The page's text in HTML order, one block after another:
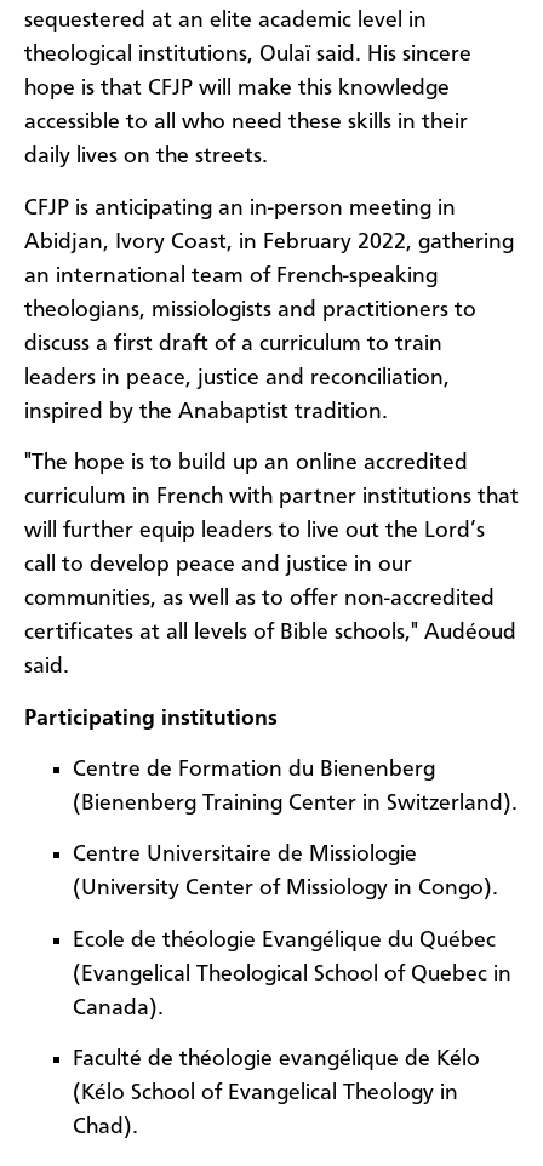
sequestered at an elite academic level in
theological institutions, Oulaï said. His sincere
hope is that CFJP will make this knowledge
accessible to all who need these skills in their
daily lives on the streets.
CFJP is anticipating an in-person meeting in
Abidjan, Ivory Coast, in February 2022, gathering
an international team of French-speaking
theologians, missiologists and practitioners to
discuss a first draft of a curriculum to train
leaders in peace, justice and reconciliation,
inspired by the Anabaptist tradition.
"The hope is to build up an online accredited
curriculum in French with partner institutions that
will further equip leaders to live out the Lord’s
call to develop peace and justice in our
communities, as well as to offer non-accredited
certificates at all levels of Bible schools," Audéoud
said.
Participating institutions
Centre de Formation du Bienenberg
(Bienenberg Training Center in Switzerland).
Centre Universitaire de Missiologie
(University Center of Missiology in Congo).
Ecole de théologie Evangélique du Québec
(Evangelical Theological School of Quebec in
Canada).
Faculté de théologie evangélique de Kélo
(Kélo School of Evangelical Theology in
Chad).